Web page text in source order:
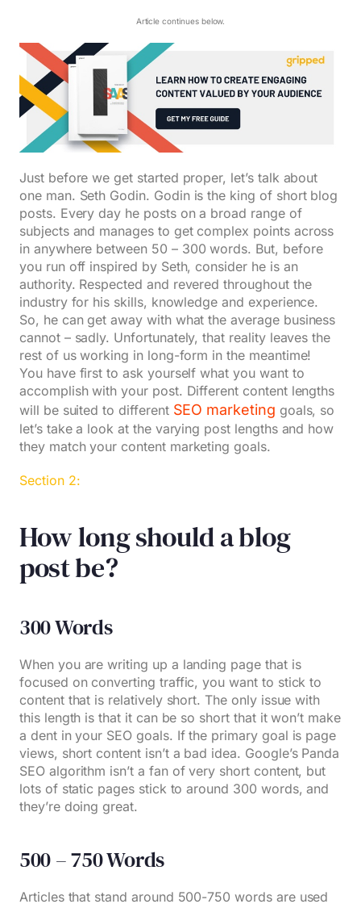
Article continues below.
Just before we get started proper, let’s talk about
one man. Seth Godin. Godin is the king of short blog
posts. Every day he posts on a broad range of
subjects and manages to get complex points across
in anywhere between 50 – 300 words. But, before
you run off inspired by Seth, consider he is an
authority. Respected and revered throughout the
industry for his skills, knowledge and experience.
So, he can get away with what the average business
cannot – sadly. Unfortunately, that reality leaves the
rest of us working in long-form in the meantime!
You have first to ask yourself what you want to
accomplish with your post. Different content lengths
will be suited to different SEO marketing goals, so
let’s take a look at the varying post lengths and how
they match your content marketing goals.
Section 2:
How long should a blog
post be?
300 Words
When you are writing up a landing page that is
focused on converting traffic, you want to stick to
content that is relatively short. The only issue with
this length is that it can be so short that it won’t make
a dent in your SEO goals. If the primary goal is page
views, short content isn’t a bad idea. Google’s Panda
SEO algorithm isn’t a fan of very short content, but
lots of static pages stick to around 300 words, and
they’re doing great.
500 – 750 Words
Articles that stand around 500-750 words are used